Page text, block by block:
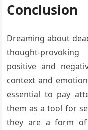
Conclusion
Dreaming about
thought-
positive and
context and
essential to pay
them as a tool for
they are a form